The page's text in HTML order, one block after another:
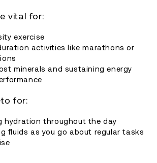
vital for:
exercise
activities like marathons or
minerals and sustaining energy
for:
hydration throughout the day
fluids as you go about regular tasks